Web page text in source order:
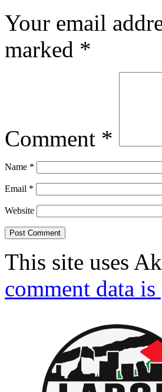
Your email
marked *
Comment *
Name *
Email *
Website
This site uses
comment data is